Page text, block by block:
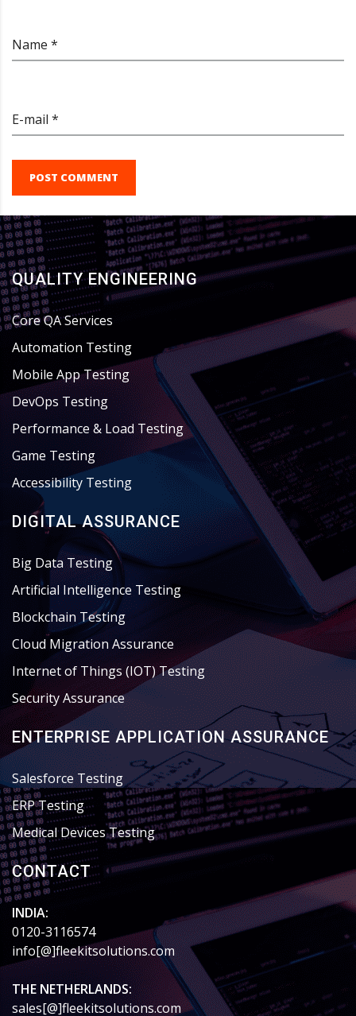
Name *
E-mail *
POST COMMENT
QUALITY ENGINEERING
Core QA Services
Automation Testing
Mobile App Testing
DevOps Testing
Performance & Load Testing
Game Testing
Accessibility Testing
DIGITAL ASSURANCE
Big Data Testing
Artificial Intelligence Testing
Blockchain Testing
Cloud Migration Assurance
Internet of Things (IOT) Testing
Security Assurance
ENTERPRISE APPLICATION ASSURANCE
Salesforce Testing
ERP Testing
Medical Devices Testing
CONTACT
INDIA:
0120-3116574
info[@]fleekitsolutions.com
THE NETHERLANDS:
sales[@]fleekitsolutions.com